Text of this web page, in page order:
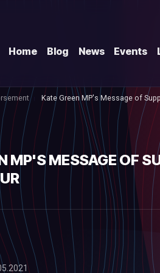
Home Blog News Events
Kate Green MP's Message of
MP'S MESSAGE OF